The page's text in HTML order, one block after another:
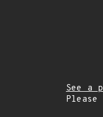
See a